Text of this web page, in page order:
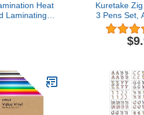
Heat
Laminating
of 500] Clear
Kuretake
3 Pens Set,
Adhesive for
Crafters,